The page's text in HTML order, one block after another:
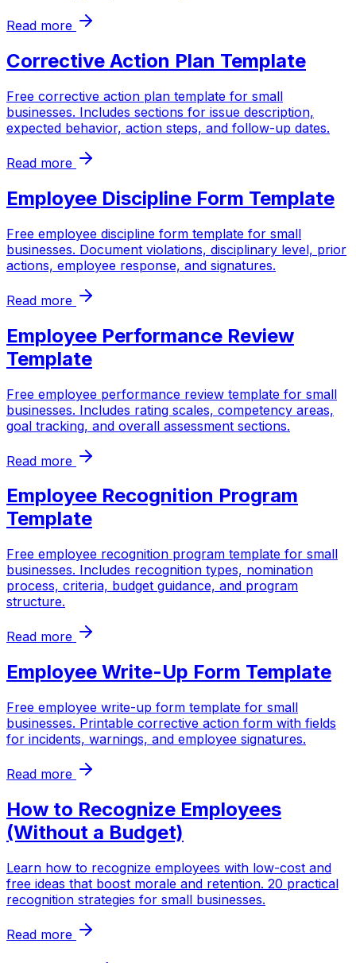
Read more
Corrective Action Plan Template
Free corrective action plan template for small
businesses. Includes sections for issue description,
expected behavior, action steps, and follow-up dates.
Read more
Employee Discipline Form Template
Free employee discipline form template for small
businesses. Document violations, disciplinary level, prior
actions, employee response, and signatures.
Read more
Employee Performance Review
Template
Free employee performance review template for small
businesses. Includes rating scales, competency areas,
goal tracking, and overall assessment sections.
Read more
Employee Recognition Program
Template
Free employee recognition program template for small
businesses. Includes recognition types, nomination
process, criteria, budget guidance, and program
structure.
Read more
Employee Write-Up Form Template
Free employee write-up form template for small
businesses. Printable corrective action form with fields
for incidents, warnings, and employee signatures.
Read more
How to Recognize Employees
(Without a Budget)
Learn how to recognize employees with low-cost and
free ideas that boost morale and retention. 20 practical
recognition strategies for small businesses.
Read more